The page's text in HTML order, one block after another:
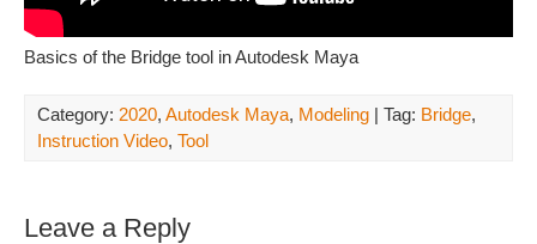
Basics of the Bridge tool in Autodesk Maya
Category: 2020, Autodesk Maya, Modeling | Tag: Bridge,
Instruction Video, Tool
Leave a Reply